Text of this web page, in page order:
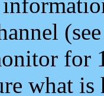
for
what